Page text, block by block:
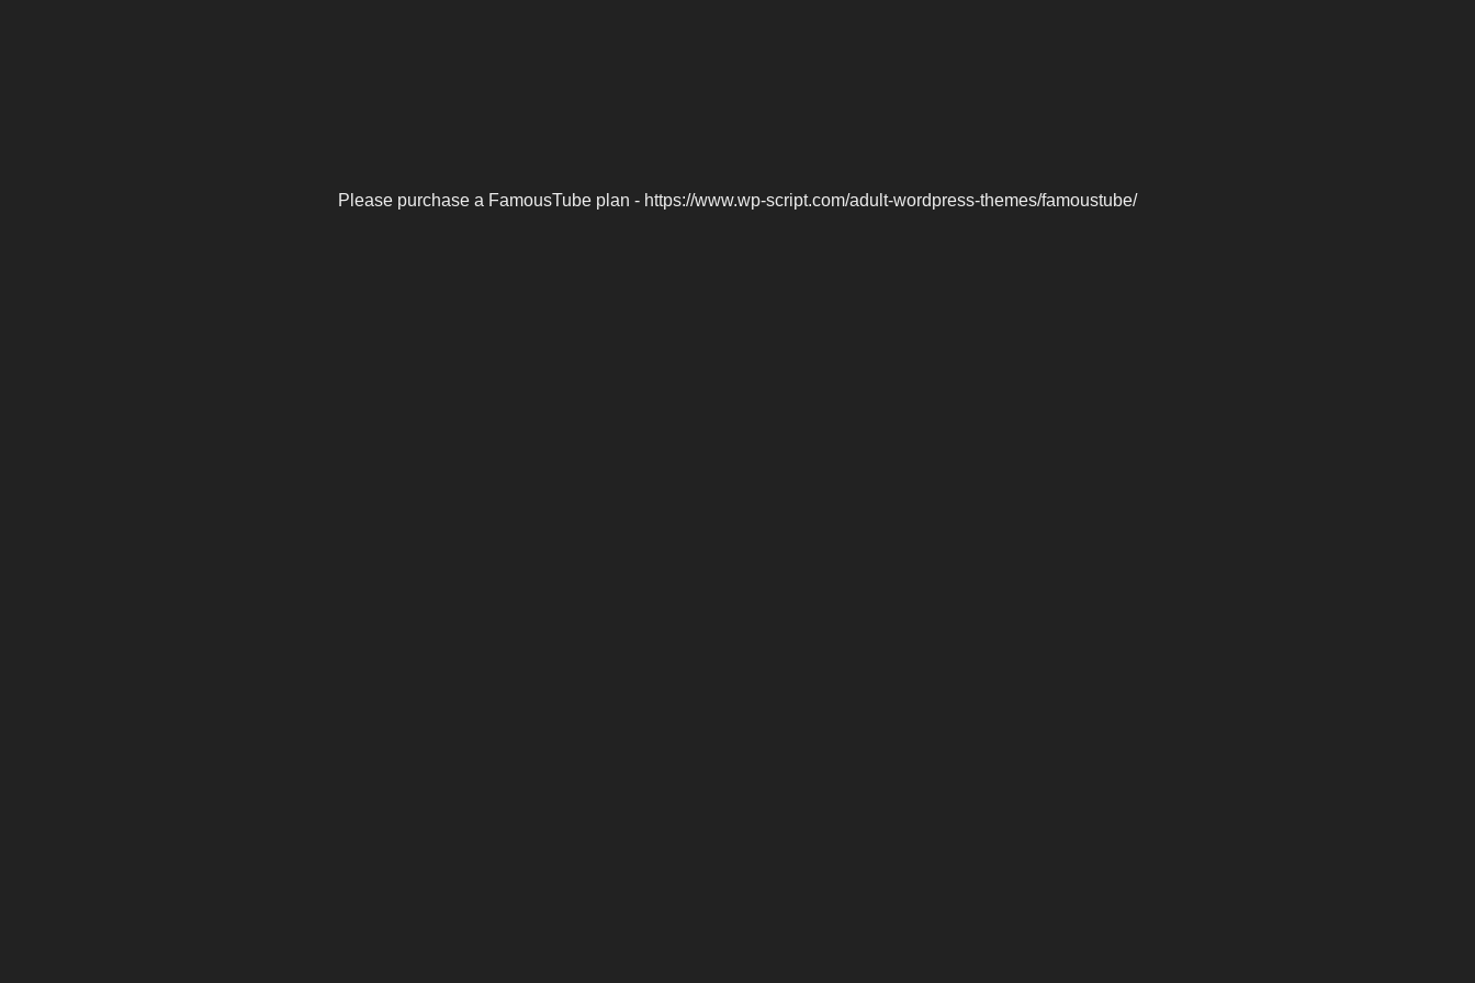
Please purchase a FamousTube plan - https://www.wp-script.com/adult-wordpress-themes/famoustube/